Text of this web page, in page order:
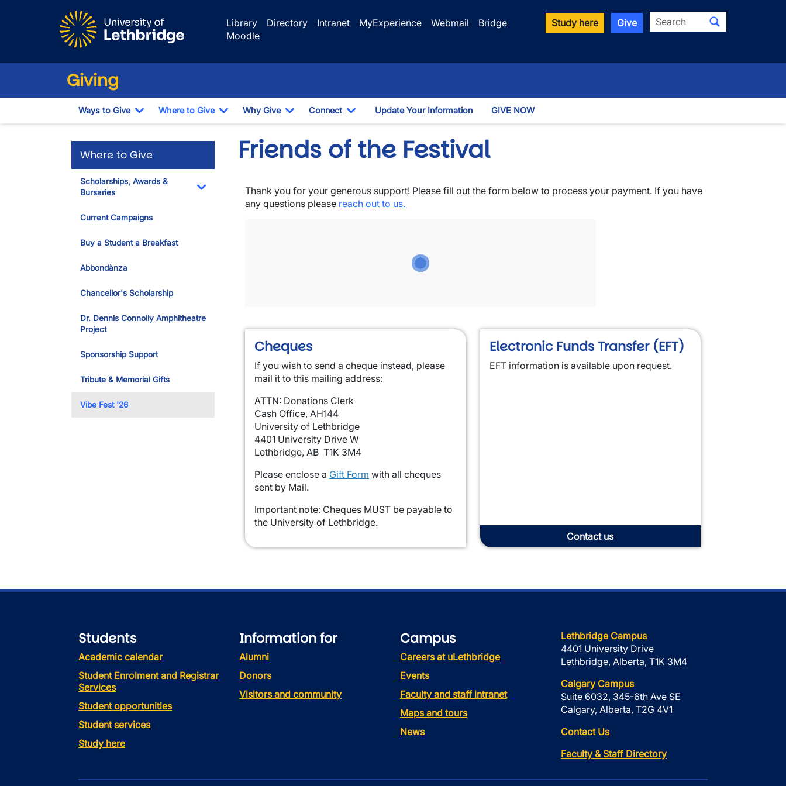
Library
Directory Intranet MyExperience Webmail
Bridge
Moodle
Study here Give Search
Giving
Ways to Give
Toggle Dropdown
Where to Give
Toggle Dropdown
Why Give
Toggle Dropdown
Connect
Toggle Dropdown
Update Your Information GIVE NOW
Where to Give
Scholarships, Awards &
Bursaries
Toggle Dropdown
Current Campaigns
Buy a Student a Breakfast
Abbondànza
Chancellor's Scholarship
Dr. Dennis Connolly Amphitheatre
Project
Sponsorship Support
Tribute & Memorial Gifts
Vibe Fest '26
Friends of the Festival
Thank you for your generous support! Please fill out the form below to process your payment. If you have
any questions please reach out to us.
Cheques
If you wish to send a cheque instead, please
mail it to this mailing address:
ATTN: Donations Clerk
Cash Office, AH144
University of Lethbridge
4401 University Drive W
Lethbridge, AB T1K 3M4
Please enclose a Gift Form with all cheques
sent by Mail.
Important note: Cheques MUST be payable to
the University of Lethbridge.
Electronic Funds Transfer (EFT)
EFT information is available upon request.
Contact us
Students
Academic calendar
Student Enrolment and Registrar
Services
Student opportunities
Student services
Study here
Information for
Alumni
Donors
Visitors and community
Campus
Careers at uLethbridge
Events
Faculty and staff intranet
Maps and tours
News
Lethbridge Campus
4401 University Drive
Lethbridge, Alberta, T1K 3M4
Calgary Campus
Suite 6032, 345-6th Ave SE
Calgary, Alberta, T2G 4V1
Contact Us
Faculty & Staff Directory